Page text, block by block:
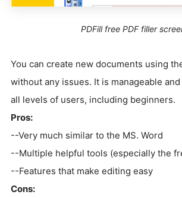
PDFill free PDF filler
You can create new documents using
without any issues. It is manageable
all levels of users, including beginners.
Pros:
--Very much similar to the MS. Word
--Multiple helpful tools (especially the
--Features that make editing easy
Cons: